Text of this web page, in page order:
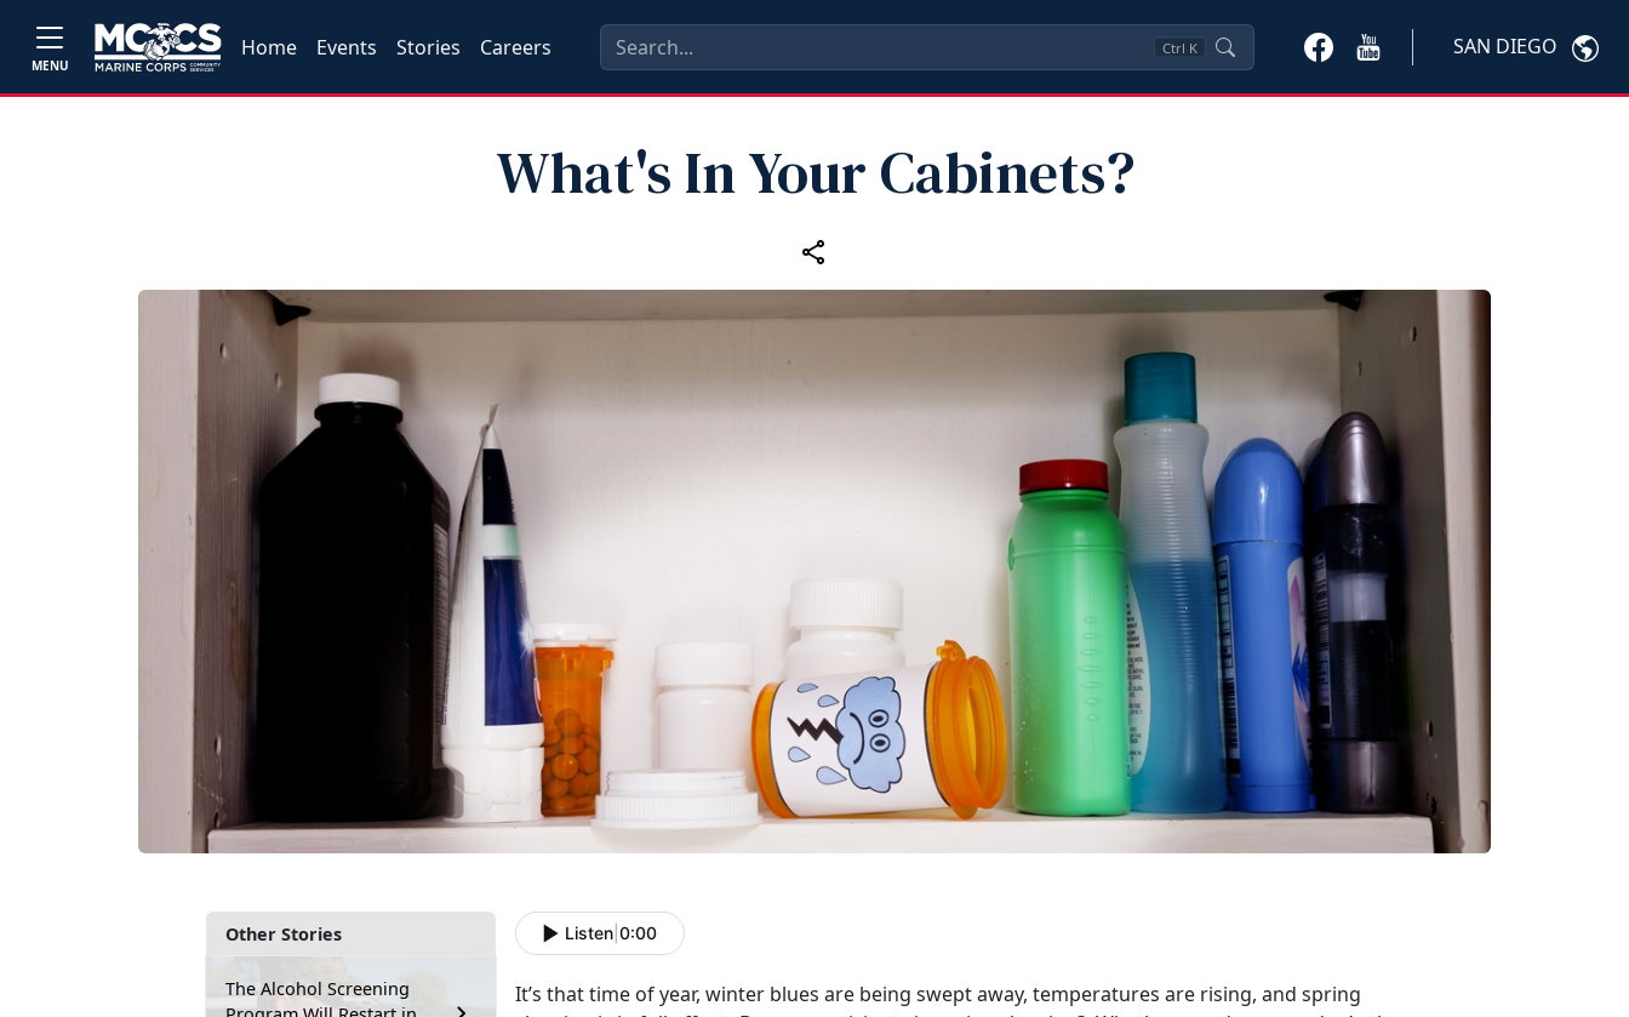
MENU
Home Events Stories Careers Ctrl K SAN DIEGO
What's In Your Cabinets?
Other Stories
The Alcohol Screening
Listen 0:00
It’s that time of year, winter blues are being swept away, temperatures are rising, and spring